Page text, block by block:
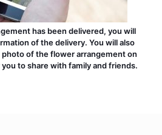
has been delivered, you will
of the delivery. You will also
of the flower arrangement on
to share with family and friends.